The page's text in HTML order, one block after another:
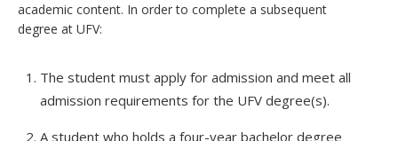
academic content. In order to complete a subsequent
degree at UFV:
The student must apply for admission and meet all
admission requirements for the UFV degree(s).
A student who holds a four-year bachelor degree